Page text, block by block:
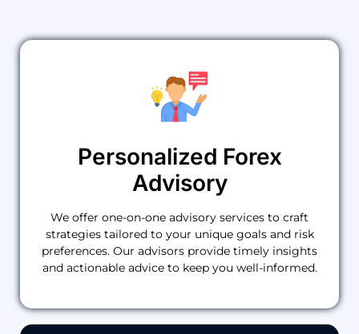
Personalized Forex
Advisory
We offer one-on-one advisory services to craft
strategies tailored to your unique goals and risk
preferences. Our advisors provide timely insights
and actionable advice to keep you well-informed.